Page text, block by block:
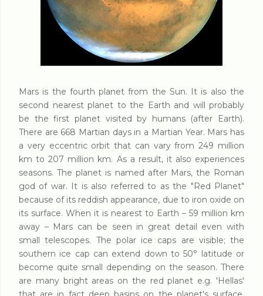
Mars is the fourth planet from the Sun. It is also the
second nearest planet to the Earth and will probably
be the first planet visited by humans (after Earth).
There are 668 Martian days in a Martian Year. Mars has
a very eccentric orbit that can vary from 249 million
km to 207 million km. As a result, it also experiences
seasons. The planet is named after Mars, the Roman
god of war. It is also referred to as the "Red Planet"
because of its reddish appearance, due to iron oxide on
its surface. When it is nearest to Earth – 59 million km
away – Mars can be seen in great detail even with
small telescopes. The polar ice caps are visible; the
southern ice cap can extend down to 50° latitude or
become quite small depending on the season. There
are many bright areas on the red planet e.g. 'Hellas'